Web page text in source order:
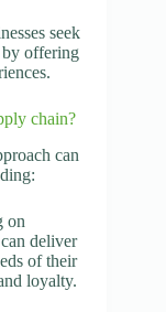
seek
by offering
chain?
can
on
deliver
of their
loyalty.